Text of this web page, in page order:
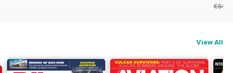
View All